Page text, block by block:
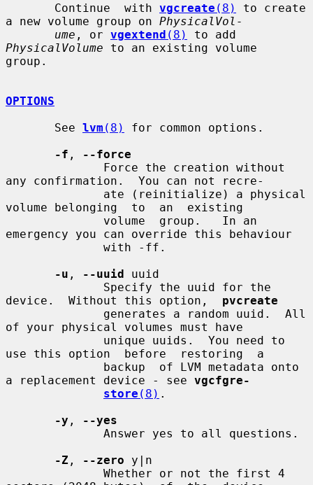
       Continue  with
vgcreate (8)
to create
a new volume group on PhysicalVol-
ume , or vgextend (8)
PhysicalVolume to an existing volume
group.
OPTIONS
       See
lvm (8)
for common options.
-f ,
--force
any confirmation.  You can not recre-
volume belonging  to  an  existing
emergency you can override this behaviour
-u , --uuid uuid
device.  Without this option, pvcreate
of your physical volumes must have
use this option  before  restoring  a
a replacement device - see vgcfgre-
store (8) .
-y ,
--yes
-Z , --zero y|n